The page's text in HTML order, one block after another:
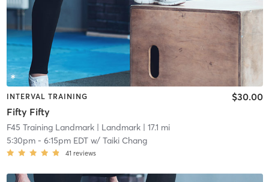
INTERVAL TRAINING
Fifty Fifty
$30.00
F45 Training Landmark| Landmark| 17.1 mi
5:30pm- 6:15pm EDTw/ Taiki Chang
41 reviews